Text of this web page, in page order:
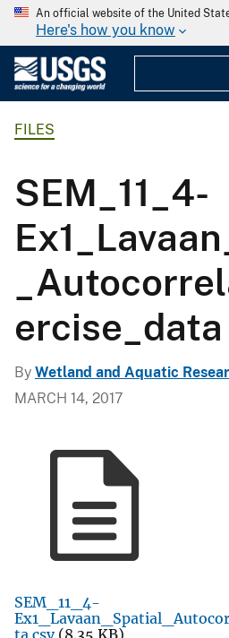
An official website of the United
Here's how you know
FILES
SEM_11_4-
ercise_data
By Wetland and Aquatic
MARCH 14, 2017
SEM_11_4-
ta.csv (8.35 KB)